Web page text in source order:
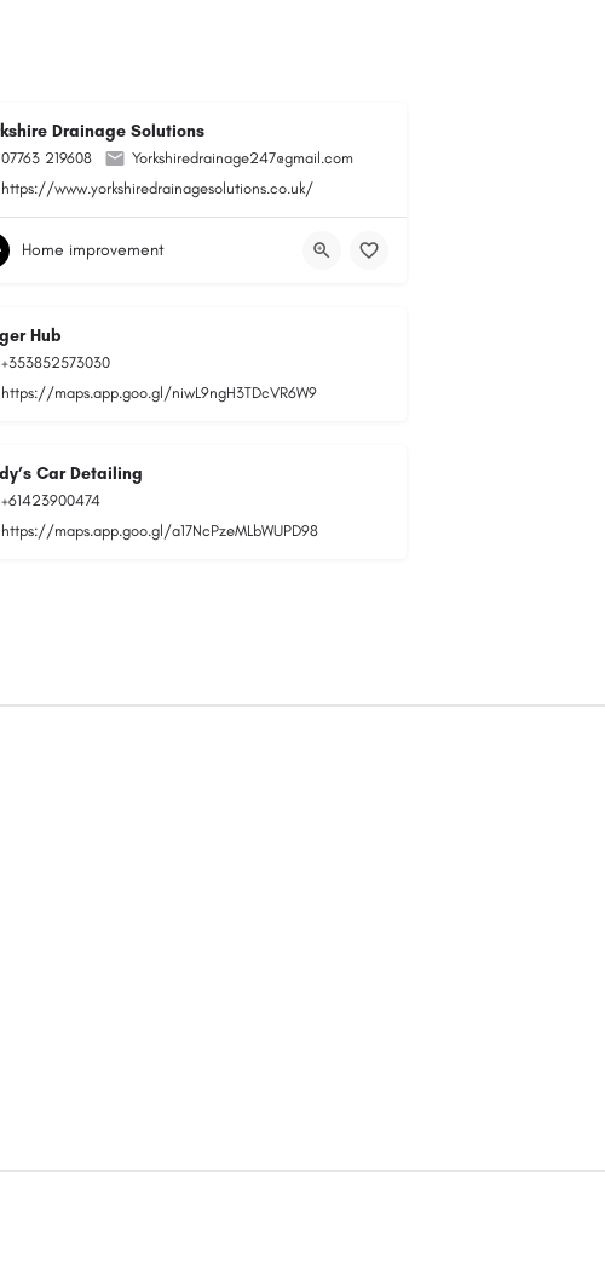
Drainage Solutions
07763 219608
Yorkshiredrainage247@gmail.com
https://www.yorkshiredrainagesolutions.co.uk/
Home improvement
Hub
+353852573030
https://maps.app.goo.gl/niwL9ngH3TDcVR6W9
Car Detailing
+61423900474
https://maps.app.goo.gl/a17NcPzeMLbWUPD98